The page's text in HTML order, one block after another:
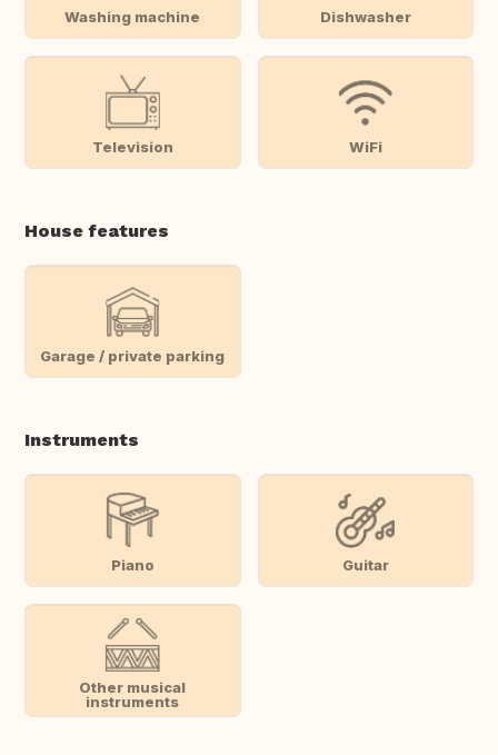
Washing machine Dishwasher
Television WiFi
House features
Garage / private parking
Instruments
Piano Guitar
Other musical
instruments